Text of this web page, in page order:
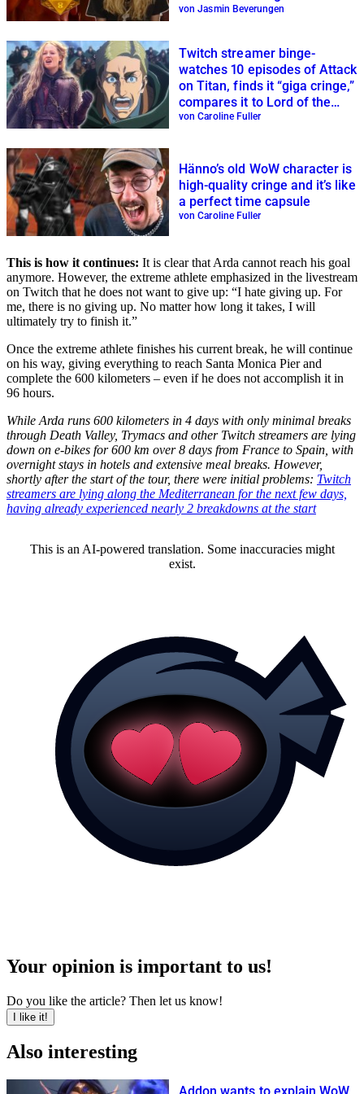
von Jasmin Beverungen
Twitch streamer binge-
watches 10 episodes of Attack
on Titan, finds it “giga cringe,”
compares it to Lord of the
Rings
von Caroline Fuller
Hänno’s old WoW character is
high-quality cringe and it’s like
a perfect time capsule
von Caroline Fuller
This is how it continues: It is clear that Arda cannot reach his goal
anymore. However, the extreme athlete emphasized in the livestream
on Twitch that he does not want to give up: “I hate giving up. For
me, there is no giving up. No matter how long it takes, I will
ultimately try to finish it.”
Once the extreme athlete finishes his current break, he will continue
on his way, giving everything to reach Santa Monica Pier and
complete the 600 kilometers – even if he does not accomplish it in
96 hours.
While Arda runs 600 kilometers in 4 days with only minimal breaks
through Death Valley, Trymacs and other Twitch streamers are lying
down on e-bikes for 600 km over 8 days from France to Spain, with
overnight stays in hotels and extensive meal breaks. However,
shortly after the start of the tour, there were initial problems: Twitch
streamers are lying along the Mediterranean for the next few days,
having already experienced nearly 2 breakdowns at the start
This is an AI-powered translation. Some inaccuracies might
exist.
Your opinion is important to us!
Do you like the article? Then let us know!
I like it!
Also interesting